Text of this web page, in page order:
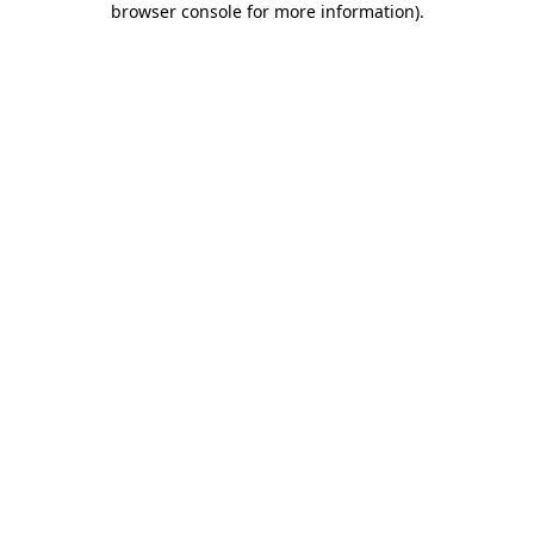
browser console for more information).